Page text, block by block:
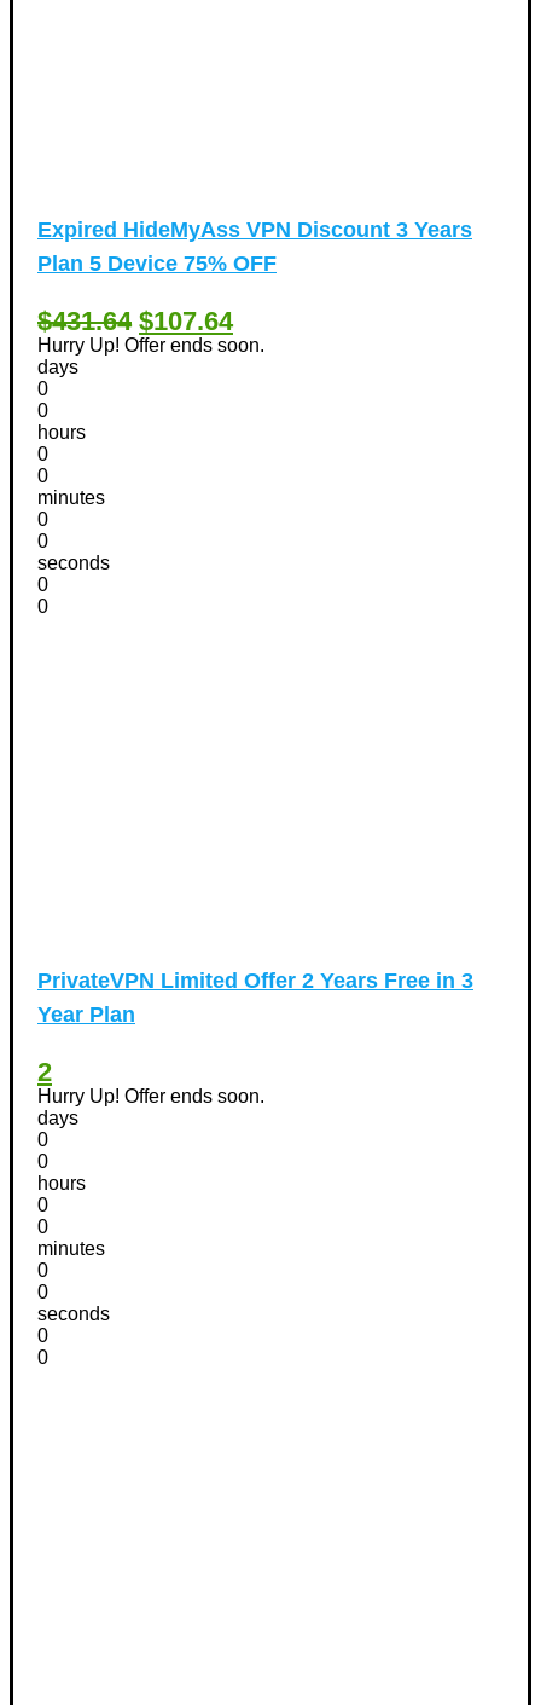
Expired HideMyAss VPN Discount 3 Years
Plan 5 Device 75% OFF
$431.64 $107.64
Hurry Up! Offer ends soon.
days
0
0
hours
0
0
minutes
0
0
seconds
0
0
PrivateVPN Limited Offer 2 Years Free in 3
Year Plan
2
Hurry Up! Offer ends soon.
days
0
0
hours
0
0
minutes
0
0
seconds
0
0